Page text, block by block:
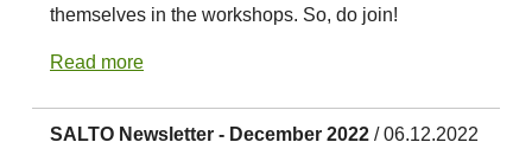
themselves in the workshops. So, do join!
Read more
SALTO Newsletter - December 2022 / 06.12.2022